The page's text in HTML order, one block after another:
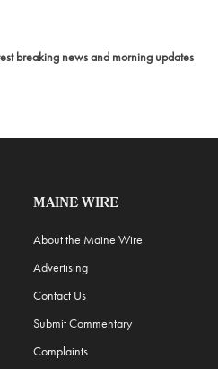
breaking news and morning updates
MAINE WIRE
About the Maine Wire
Advertising
Contact Us
Submit Commentary
Complaints